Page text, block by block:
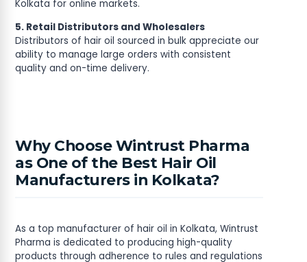
Kolkata for online markets.
5. Retail Distributors and Wholesalers
Distributors of hair oil sourced in bulk appreciate our
ability to manage large orders with consistent
quality and on-time delivery.
Why Choose Wintrust Pharma
as One of the Best Hair Oil
Manufacturers in Kolkata?
As a top manufacturer of hair oil in Kolkata, Wintrust
Pharma is dedicated to producing high-quality
products through adherence to rules and regulations